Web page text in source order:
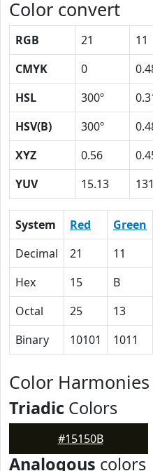
Color convert
RGB 21 11
CMYK
0
HSL
300º
HSV(B)
300º
XYZ
0.56
YUV
15.13
System Red Green
Decimal
21 11
Hex
15 B
Octal
25 13
Binary
10101 1011
Color
Triadic Colors
#15150B
Analogous colors